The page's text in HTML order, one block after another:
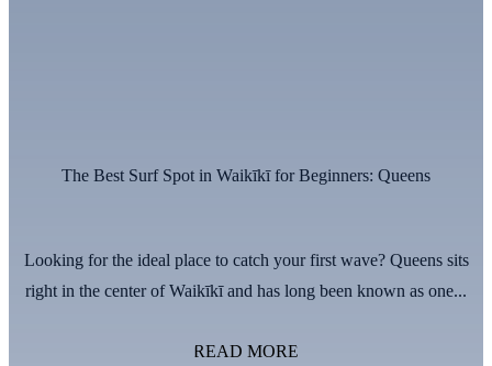
The Best Surf Spot in Waikīkī for Beginners: Queens
Looking for the ideal place to catch your first wave? Queens sits
right in the center of Waikīkī and has long been known as one...
READ MORE